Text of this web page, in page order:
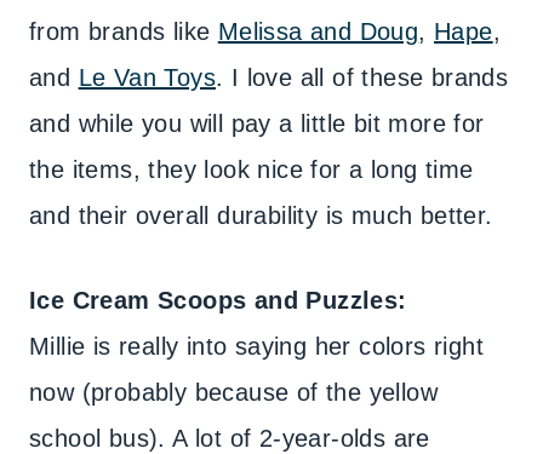
from brands like Melissa and Doug, Hape,
and Le Van Toys. I love all of these brands
and while you will pay a little bit more for
the items, they look nice for a long time
and their overall durability is much better.
Ice Cream Scoops and Puzzles:
Millie is really into saying her colors right
now (probably because of the yellow
school bus). A lot of 2-year-olds are